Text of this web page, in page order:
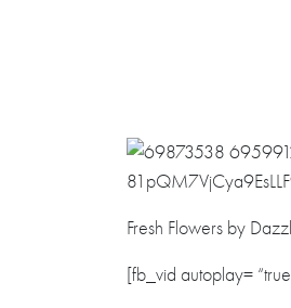
Fresh Flowers by
[fb_vid autoplay=